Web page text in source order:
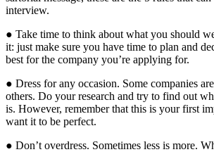
interview.
● Take time to think about what you should
it: just make sure you have time to plan and
best for the company you’re applying for.
● Dress for any occasion. Some companies
others. Do your research and try to find out
is. However, remember that this is your first
want it to be perfect.
● Don’t overdress. Sometimes less is more.